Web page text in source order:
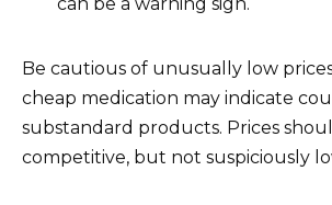
Be cautious of unusually low
cheap medication may indicate
substandard products. Prices
competitive, but not suspiciously